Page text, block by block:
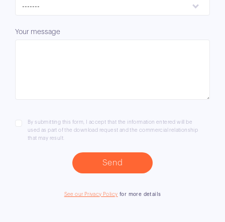
-------
Your message
By submitting this form, I accept that the information entered will be
used as part of the download request and the commercial relationship
that may result.
See our Privacy Policy for more details